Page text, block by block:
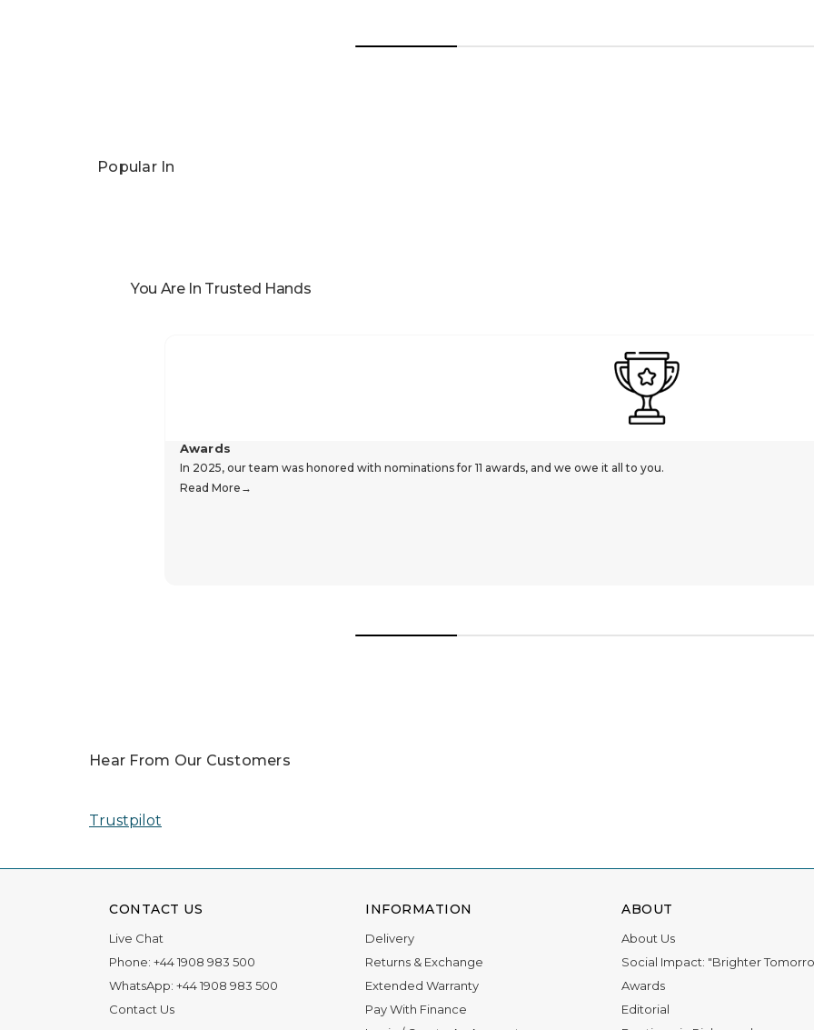
Popular In
You Are In Trusted Hands
Awards
In 2025, our team was honored with nominations for 11 awards, and we owe it all to you.
Read More
Hear From Our Customers
Trustpilot
CONTACT US
Live Chat
Phone: +44 1908 983 500
WhatsApp: +44 1908 983 500
Contact Us
INFORMATION
Delivery
Returns & Exchange
Extended Warranty
Pay With Finance
ABOUT
About Us
Social Impact: "Brighter
Awards
Editorial